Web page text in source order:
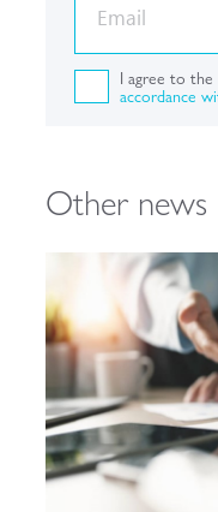
I agree to the
accordance
Other news